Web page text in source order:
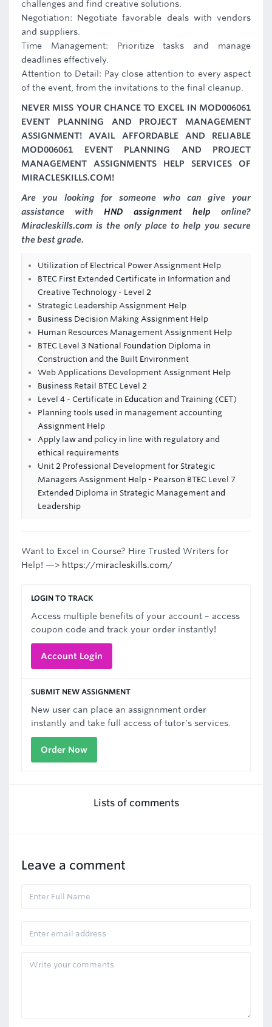
challenges and find creative solutions.
Negotiation: Negotiate favorable deals with vendors
and suppliers.
Time Management: Prioritize tasks and manage
deadlines effectively.
Attention to Detail: Pay close attention to every aspect
of the event, from the invitations to the final cleanup.
NEVER MISS YOUR CHANCE TO EXCEL IN MOD006061
EVENT PLANNING AND PROJECT MANAGEMENT
ASSIGNMENT! AVAIL AFFORDABLE AND RELIABLE
MOD006061 EVENT PLANNING AND PROJECT
MANAGEMENT ASSIGNMENTS HELP SERVICES OF
MIRACLESKILLS.COM!
Are you looking for someone who can give your
assistance withHND assignment help online?
Miracleskills.com is the only place to help you secure
the best grade.
Utilization of Electrical Power Assignment Help
BTEC First Extended Certificate in Information and
Creative Technology - Level 2
Strategic Leadership Assignment Help
Business Decision Making Assignment Help
Human Resources Management Assignment Help
BTEC Level 3 National Foundation Diploma in
Construction and the Built Environment
Web Applications Development Assignment Help
Business Retail BTEC Level 2
Level 4 - Certificate in Education and Training (CET)
Planning tools used in management accounting
Assignment Help
Apply law and policy in line with regulatory and
ethical requirements
Unit 2 Professional Development for Strategic
Managers Assignment Help - Pearson BTEC Level 7
Extended Diploma in Strategic Management and
Leadership
Want to Excel in Course? Hire Trusted Writers for
Help! —> https://miracleskills.com/
LOGIN TO TRACK
Access multiple benefits of your account – access
coupon code and track your order instantly!
Account Login
SUBMIT NEW ASSIGNMENT
New user can place an assignnment order
instantly and take full access of tutor's services.
Order Now
Lists of comments
Leave a comment